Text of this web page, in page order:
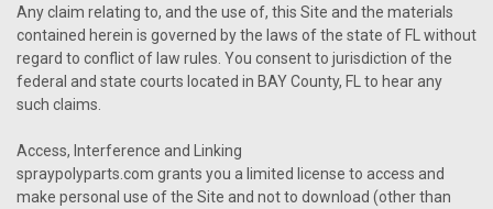
Any claim relating to, and the use of, this Site and the materials
contained herein is governed by the laws of the state of FL without
regard to conflict of law rules. You consent to jurisdiction of the
federal and state courts located in BAY County, FL to hear any
such claims.
Access, Interference and Linking
spraypolyparts.com grants you a limited license to access and
make personal use of the Site and not to download (other than